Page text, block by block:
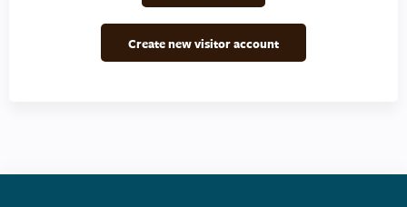
Create new visitor account